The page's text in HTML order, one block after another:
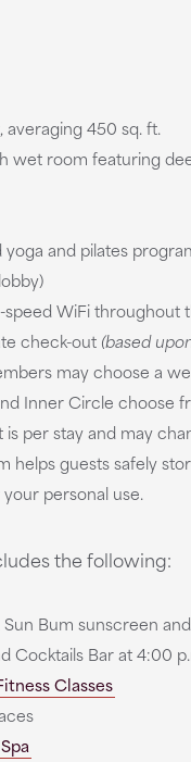
450 sq. ft.
wet room featuring
and pilates
WiFi throughout
check-out (based
may choose a
Inner Circle
per stay and may
guests safely
personal use.
the following:
Bum sunscreen
Cocktails Bar at 4:00
Classes